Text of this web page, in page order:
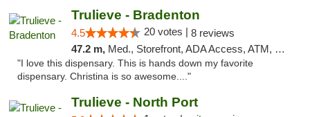
Trulieve - Bradenton
4.5 20 votes | 8 reviews
47.2 m, Med., Storefront, ADA Access, ATM, Debit Card, Delivery, Pickup
"I love this dispensary. This is hands down my favorite
dispensary. Christina is so awesome...."
Trulieve - North Port